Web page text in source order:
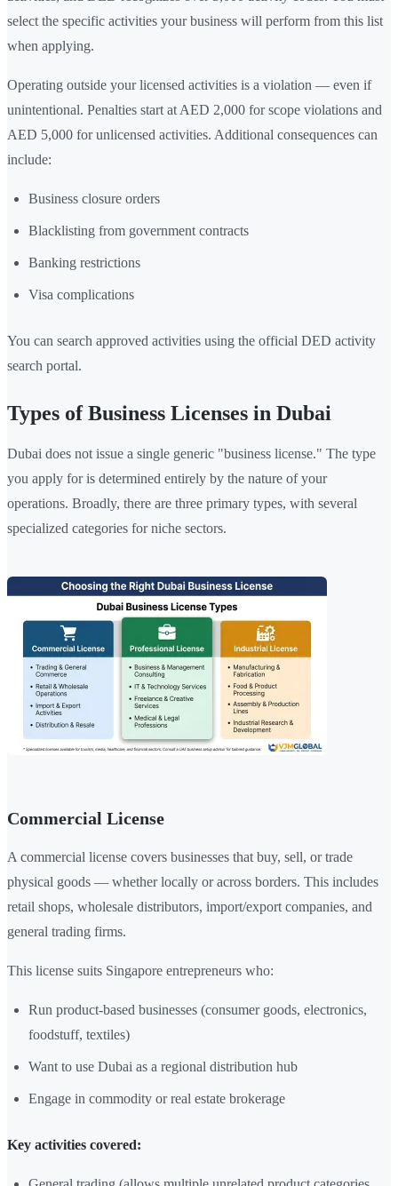
select the specific activities your business will perform from this list
when applying.
Operating outside your licensed activities is a violation — even if
unintentional. Penalties start at AED 2,000 for scope violations and
AED 5,000 for unlicensed activities. Additional consequences can
include:
Business closure orders
Blacklisting from government contracts
Banking restrictions
Visa complications
You can search approved activities using the official DED activity
search portal.
Types of Business Licenses in Dubai
Dubai does not issue a single generic "business license." The type
you apply for is determined entirely by the nature of your
operations. Broadly, there are three primary types, with several
specialized categories for niche sectors.
Commercial License
A commercial license covers businesses that buy, sell, or trade
physical goods — whether locally or across borders. This includes
retail shops, wholesale distributors, import/export companies, and
general trading firms.
This license suits Singapore entrepreneurs who:
Run product-based businesses (consumer goods, electronics,
foodstuff, textiles)
Want to use Dubai as a regional distribution hub
Engage in commodity or real estate brokerage
Key activities covered: